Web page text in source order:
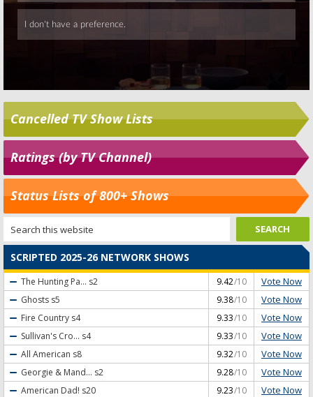
Cancelled TV Show Lists
Ratings (by TV Channel)
Status Lists of 800+ Shows
SCRIPTED 2025-26 NETWORK SHOWS
The Hunting Pa... s2 9.42/10 Vote Now
Ghosts s5 9.38/10 Vote Now
Fire Country s4 9.33/10 Vote Now
Sullivan's Cro... s4 9.33/10 Vote Now
All American s8 9.32/10 Vote Now
Georgie & Mand... s2 9.28/10 Vote Now
American Dad! s20 9.23/10 Vote Now